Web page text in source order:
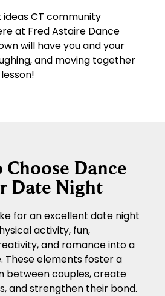
CT community
at Fred Astaire Dance
will have you and your
and moving together
Choose Dance
Date Night
for an excellent date night
activity, fun,
and romance into a
These elements foster a
between couples, create
and strengthen their bond.